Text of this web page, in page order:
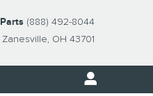
Zanesville, OH 43701
Parts (888) 492-8044